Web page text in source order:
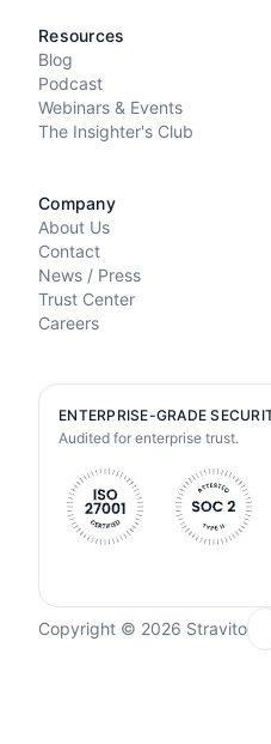
Resources
Blog
Podcast
Webinars & Events
The Insighter's Club
Company
About Us
Contact
News / Press
Trust Center
Careers
ENTERPRISE-GRADE
Audited for enterprise trust.
Copyright © 2026 Stravito